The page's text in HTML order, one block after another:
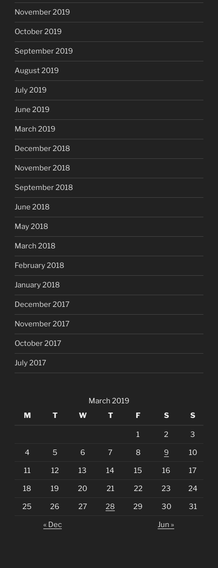
November 2019
October 2019
September 2019
August 2019
July 2019
June 2019
March 2019
December 2018
November 2018
September 2018
June 2018
May 2018
March 2018
February 2018
January 2018
December 2017
November 2017
October 2017
July 2017
March 2019
M
T W T F S S
1 2 3
4 5 6 7 8 9 10
11 12 13 14 15 16 17
18 19 20 21 22 23 24
25 26 27 28 29 30 31
« Dec Jun »